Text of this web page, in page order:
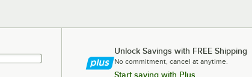
Unlock Savings with FREE Shipping
No commitment, cancel at anytime.
Start saving with Plus